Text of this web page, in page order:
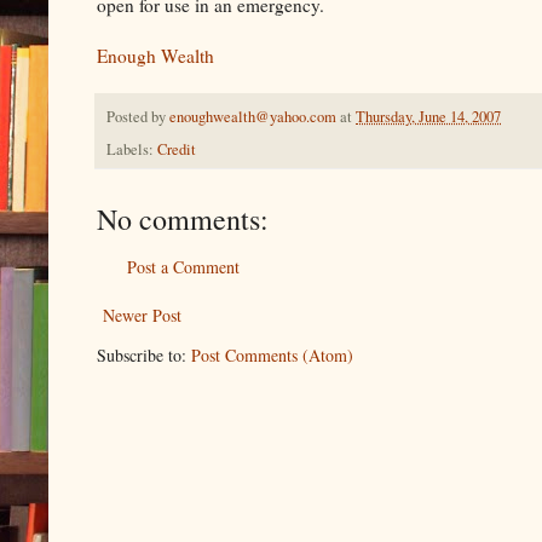
Enough Wealth
Posted byenoughwealth@yahoo.comat Thursday, June 14, 2007
Labels: Credit
No comments:
Post a Comment
Newer Post
Subscribe to: Post Comments (Atom)